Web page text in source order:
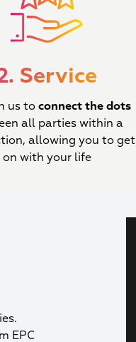
Service
us to connect the dots
all parties within a
allowing you to get
on with your life
EPC